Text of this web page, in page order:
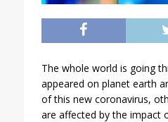
The whole world is going
appeared on planet earth
of this new coronavirus,
are affected by the impact